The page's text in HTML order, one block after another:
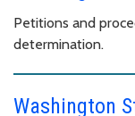
Petitions and
determination.
Washington